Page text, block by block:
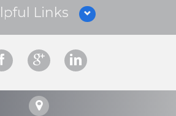
Links
Hire Us?
Injury